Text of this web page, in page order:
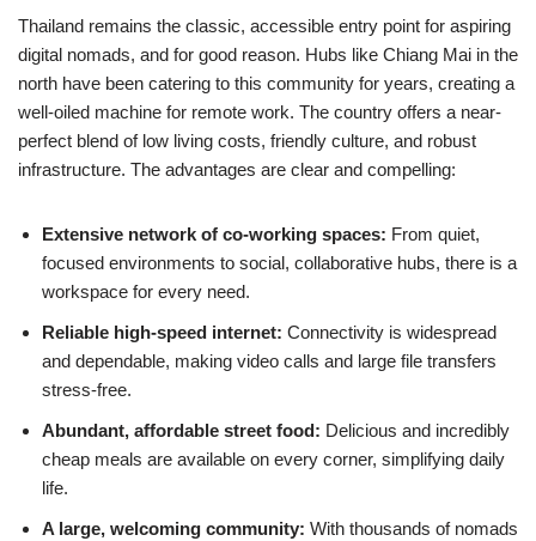
Thailand remains the classic, accessible entry point for aspiring
digital nomads, and for good reason. Hubs like Chiang Mai in the
north have been catering to this community for years, creating a
well-oiled machine for remote work. The country offers a near-
perfect blend of low living costs, friendly culture, and robust
infrastructure. The advantages are clear and compelling:
Extensive network of co-working spaces: From quiet,
focused environments to social, collaborative hubs, there is a
workspace for every need.
Reliable high-speed internet: Connectivity is widespread
and dependable, making video calls and large file transfers
stress-free.
Abundant, affordable street food: Delicious and incredibly
cheap meals are available on every corner, simplifying daily
life.
A large, welcoming community: With thousands of nomads